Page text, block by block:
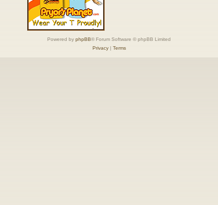
Powered by phpBB® Forum Software © phpBB Limited
Privacy| Terms